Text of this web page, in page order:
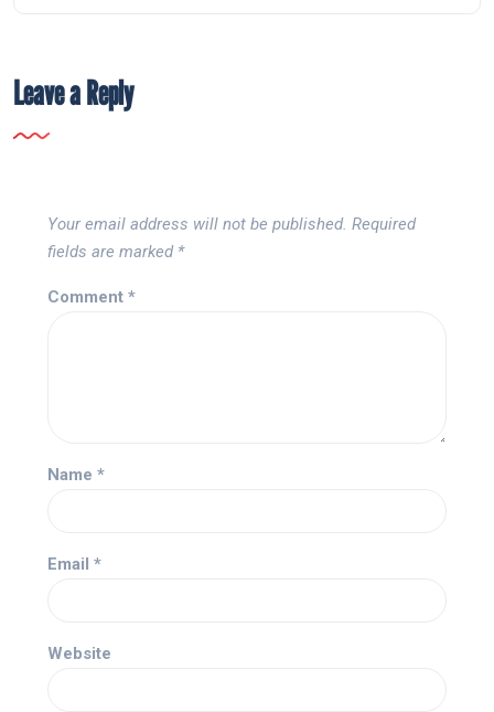
Leave a Reply
Your email address will not be published. Required
fields are marked *
Comment *
Name *
Email *
Website